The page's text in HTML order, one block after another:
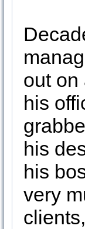
out on
his
his
his
very